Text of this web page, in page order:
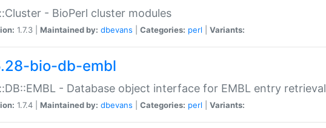
- BioPerl cluster modules
1.7.3 | Maintained by: dbevans Categories: perl Variants:
bio-db-embl
- Database object interface for EMBL entry retrieval
1.7.4 | Maintained by: dbevans Categories: perl Variants: